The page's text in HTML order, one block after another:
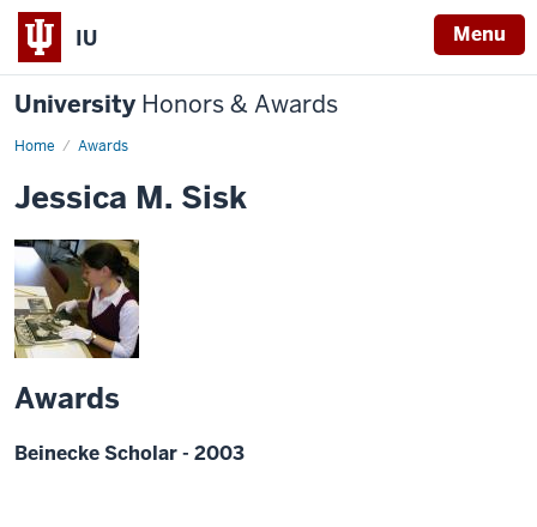
IU Menu
University Honors & Awards
Home Awards
Jessica M. Sisk
Awards
Beinecke Scholar - 2003